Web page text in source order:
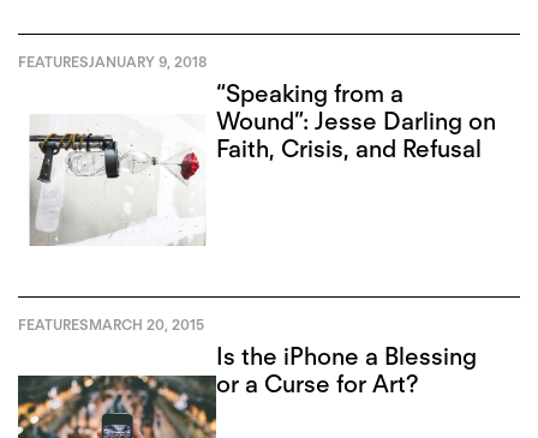
FEATURESJANUARY 9, 2018
“Speaking from a
Wound”: Jesse Darling on
Faith, Crisis, and Refusal
FEATURESMARCH 20, 2015
Is the iPhone a Blessing
or a Curse for Art?